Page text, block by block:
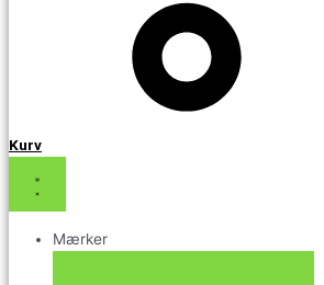
Kurv
Mærker